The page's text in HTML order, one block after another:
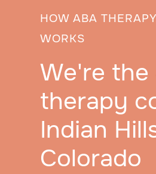
HOW ABA
WORKS
We're the
therapy
Indian
Colorado